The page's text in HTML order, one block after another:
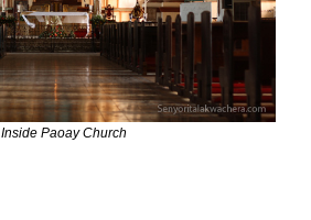
Inside Paoay Church